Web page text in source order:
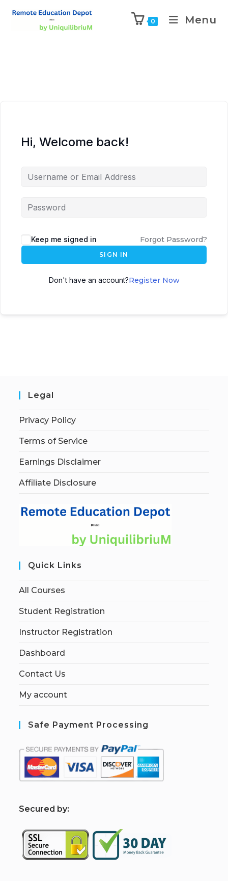
0 Menu
Hi, Welcome back!
Keep me signed in Forgot Password?
SIGN IN
Don't have an account?Register Now
Legal
Privacy Policy
Terms of Service
Earnings Disclaimer
Affiliate Disclosure
Quick Links
All Courses
Student Registration
Instructor Registration
Dashboard
Contact Us
My account
Safe Payment Processing
Secured by: